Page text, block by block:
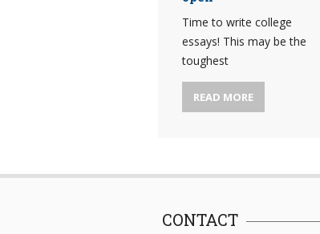
Time to write college
essays! This may be the
toughest
READ MORE
CONTACT